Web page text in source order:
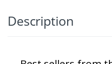
Description